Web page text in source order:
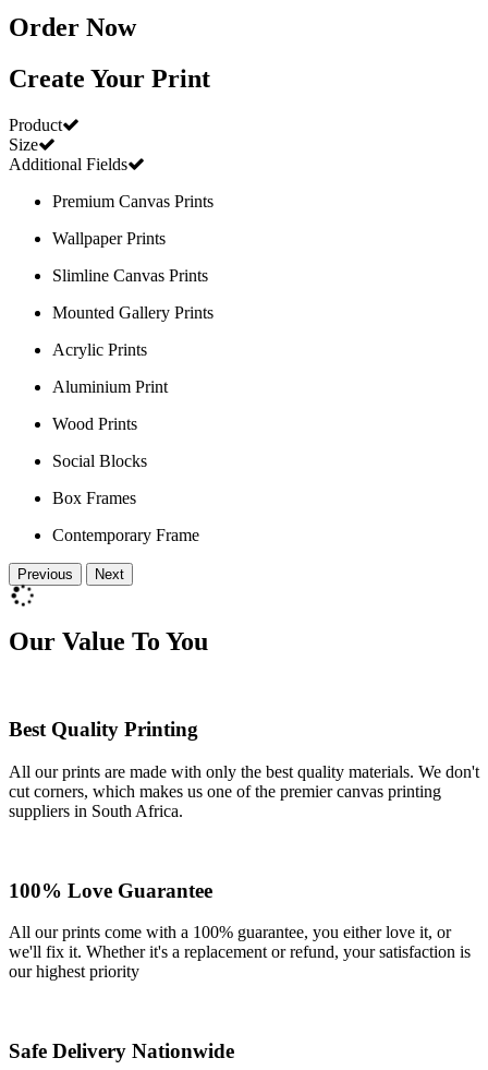
Order Now
Create Your Print
Product
Size
Additional Fields
Premium Canvas Prints
Wallpaper Prints
Slimline Canvas Prints
Mounted Gallery Prints
Acrylic Prints
Aluminium Print
Wood Prints
Social Blocks
Box Frames
Contemporary Frame
Previous Next
Our Value To You
Best Quality Printing
All our prints are made with only the best quality materials. We don't
cut corners, which makes us one of the premier canvas printing
suppliers in South Africa.
100% Love Guarantee
All our prints come with a 100% guarantee, you either love it, or
we'll fix it. Whether it's a replacement or refund, your satisfaction is
our highest priority
Safe Delivery Nationwide